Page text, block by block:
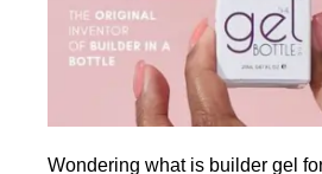
Wondering what is builder gel